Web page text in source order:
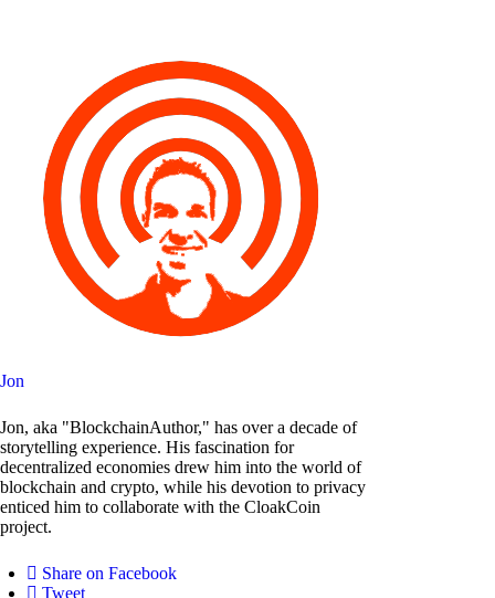
Jon
Jon, aka "BlockchainAuthor," has over a decade of
storytelling experience. His fascination for
decentralized economies drew him into the world of
blockchain and crypto, while his devotion to privacy
enticed him to collaborate with the CloakCoin
project.
Share on Facebook
Tweet